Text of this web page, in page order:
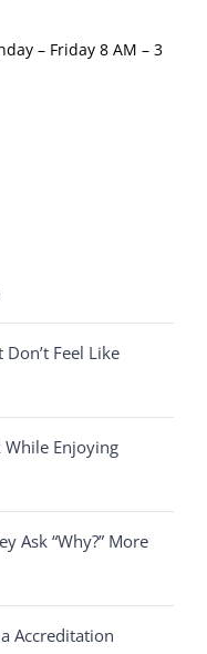
– Friday 8 AM – 3
Feel Like
While Enjoying
Ask “Why?” More
Accreditation